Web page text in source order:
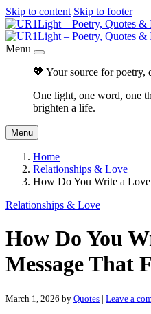
Skip to content Skip to footer
Menu
💖 Your source for poetry,
One light, one word, one
brighten a life.
Menu
Home
Relationships & Love
How Do You Write a Love
Relationships & Love
How Do You
Message That
March 1, 2026 by Quotes | Leave a